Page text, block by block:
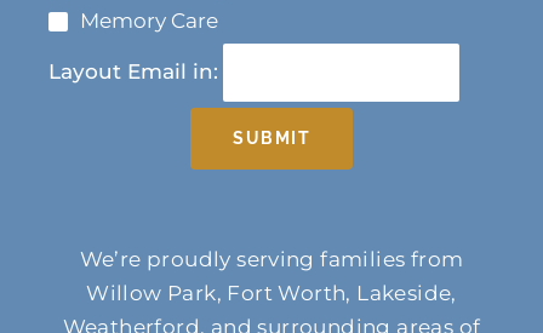
Memory Care
Layout Email in:
SUBMIT
We’re proudly serving families from
Willow Park, Fort Worth, Lakeside,
Weatherford, and surrounding areas of